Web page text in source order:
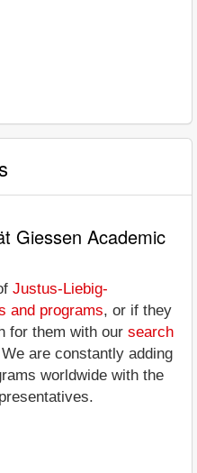
Giessen Academic
Justus-Liebig-
and programs, or if they
for them with our search
are constantly adding
worldwide with the